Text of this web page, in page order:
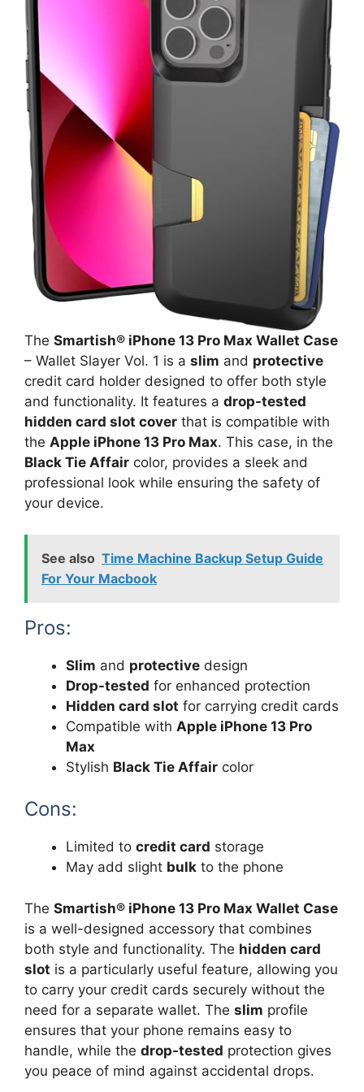
The Smartish® iPhone 13 Pro Max Wallet Case
– Wallet Slayer Vol. 1 is a slim and protective
credit card holder designed to offer both style
and functionality. It features a drop-tested
hidden card slot cover that is compatible with
the Apple iPhone 13 Pro Max. This case, in the
Black Tie Affair color, provides a sleek and
professional look while ensuring the safety of
your device.
See also Time Machine Backup Setup Guide
For Your Macbook
Pros:
Slim and protective design
Drop-tested for enhanced protection
Hidden card slot for carrying credit cards
Compatible with Apple iPhone 13 Pro
Max
Stylish Black Tie Affair color
Cons:
Limited to credit card storage
May add slight bulk to the phone
The Smartish® iPhone 13 Pro Max Wallet Case
is a well-designed accessory that combines
both style and functionality. The hidden card
slot is a particularly useful feature, allowing you
to carry your credit cards securely without the
need for a separate wallet. The slim profile
ensures that your phone remains easy to
handle, while the drop-tested protection gives
you peace of mind against accidental drops.